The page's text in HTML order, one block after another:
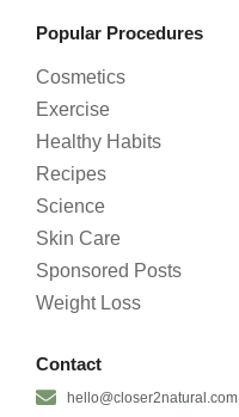
Popular Procedures
Cosmetics
Exercise
Healthy Habits
Recipes
Science
Skin Care
Sponsored Posts
Weight Loss
Contact
hello@closer2natural.com